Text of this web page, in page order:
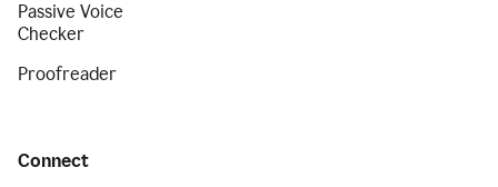
Passive Voice
Checker
Proofreader
Connect